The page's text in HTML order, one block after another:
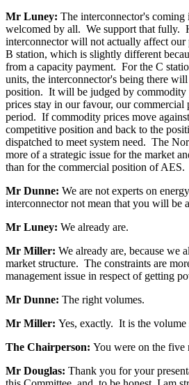
Mr Luney: The interconnector's coming
welcomed by all. We support that fully.
interconnector will not actually affect our
B station, which is slightly different
from a capacity payment. For the C
units, the interconnector's being there
position. It will be judged by
prices stay in our favour, our commercial
period. If commodity prices move
competitive position and back to the
dispatched to meet system need. The
more of a strategic issue for the market
than for the commercial position of AES.
Mr Dunne: We are not experts on
interconnector not mean that you will be
Mr Luney: We already are.
Mr Miller: We already are, because we
market structure. The constraints are
management issue in respect of getting
Mr Dunne: The right volumes.
Mr Miller: Yes, exactly. It is the volume
The Chairperson: You were on the five
Mr Douglas: Thank you for your